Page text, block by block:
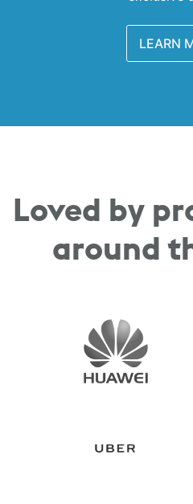
LEARN
Loved by
around